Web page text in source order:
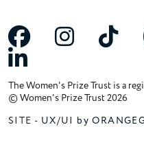
The Women's Prize Trust is a
© Women's Prize Trust 2026
SITE - UX/UI by